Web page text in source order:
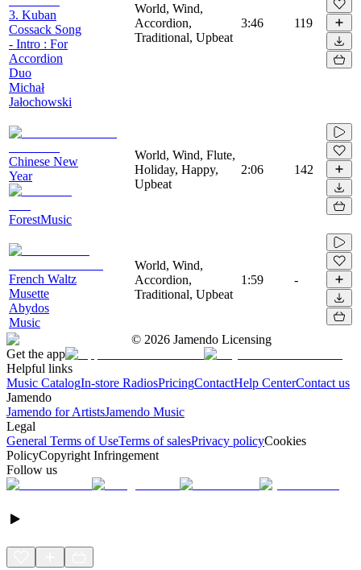
3. Kuban
Cossack Song
- Intro : For
Accordion
Duo
Michał
Jałochowski
World, Wind,
Accordion,
Traditional, Upbeat
3:46 119
Chinese New
Year
ForestMusic
World, Wind, Flute,
Holiday, Happy,
Upbeat
2:06 142
French Waltz
Musette
Abydos
Music
World, Wind,
Accordion,
Traditional, Upbeat
1:59 -
© 2026 Jamendo Licensing
Get the app
Helpful links
Music CatalogIn-store RadiosPricingContactHelp CenterContact us
Jamendo
Jamendo for ArtistsJamendo Music
Legal
General Terms of UseTerms of salesPrivacy policyCookies
PolicyCopyright Infringement
Follow us